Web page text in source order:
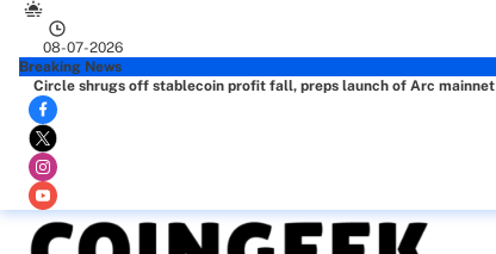
08-07-2026
Breaking News
Circle shrugs off stablecoin profit fall, preps launch of Arc mainnet